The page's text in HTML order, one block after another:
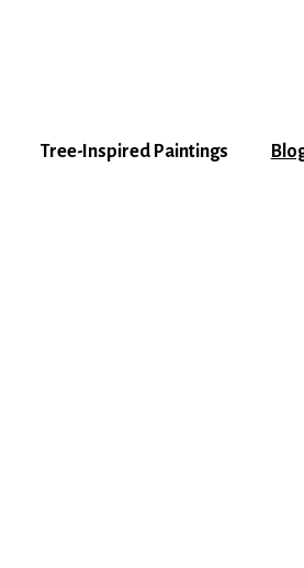
Tree-Inspired Paintings